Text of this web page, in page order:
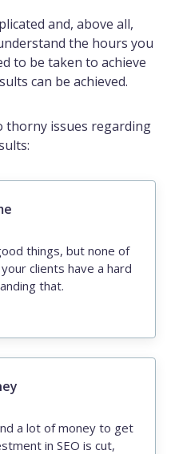
and, above all,
the hours you
to be taken to achieve
can be achieved.
thorny issues regarding
things, but none of
clients have a hard
that.
a lot of money to get
in SEO is cut,